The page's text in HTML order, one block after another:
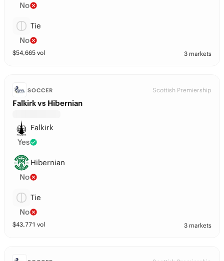
No
Tie
No
$54,665 vol 3 markets
SOCCER Scottish Premiership
Falkirk vs Hibernian
Falkirk
Yes
Hibernian
No
Tie
No
$43,771 vol 3 markets